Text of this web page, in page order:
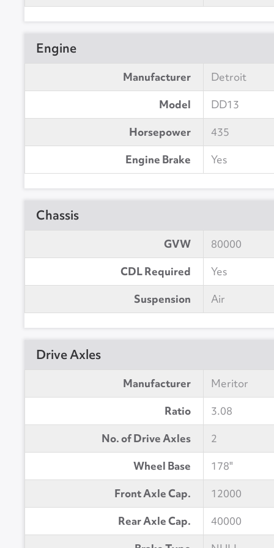
Engine
Manufacturer
Detroit
Model
DD13
Horsepower
435
Engine Brake
Yes
Chassis
GVW
80000
CDL Required
Yes
Suspension
Air
Drive Axles
Manufacturer
Meritor
Ratio
3.08
No. of Drive Axles
2
Wheel Base
178"
Front Axle Cap.
12000
Rear Axle Cap.
40000